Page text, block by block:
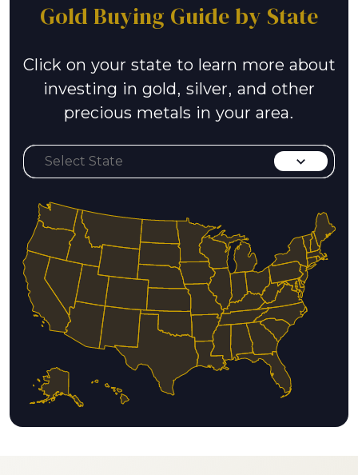
Gold Buying Guide by State
Click on your state to learn more about
investing in gold, silver, and other
precious metals in your area.